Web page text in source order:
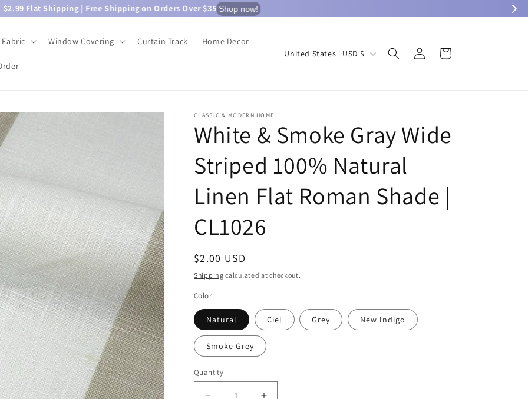
$2.99 Flat Shipping | Free Shipping on Orders Over $35 Shop now!
Fabric Window Covering Curtain Track Home Decor
C
t
r
y
/
r
o
United States | USD $
Log
in
Cart
CLASSIC & MODERN HOME
White & Smoke Gray Wide
Striped 100% Natural
Linen Flat Roman Shade |
CL1026
Regular
price
$2.00 USD
Shipping calculated at checkout.
Color
Natural Ciel Grey New Indigo
Smoke Grey
Quantity
Quantity